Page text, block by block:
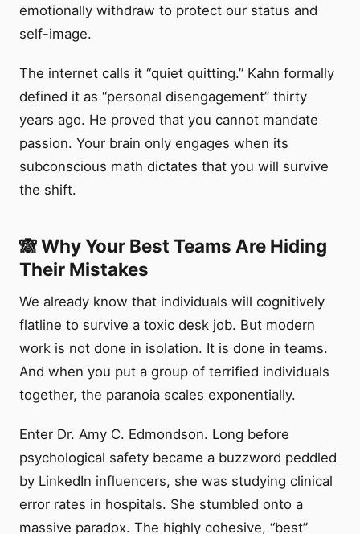
emotionally withdraw to protect our status and
self-image.
The internet calls it “quiet quitting.” Kahn formally
defined it as “personal disengagement” thirty
years ago. He proved that you cannot mandate
passion. Your brain only engages when its
subconscious math dictates that you will survive
the shift.
🙈 Why Your Best Teams Are Hiding
Their Mistakes
We already know that individuals will cognitively
flatline to survive a toxic desk job. But modern
work is not done in isolation. It is done in teams.
And when you put a group of terrified individuals
together, the paranoia scales exponentially.
Enter Dr. Amy C. Edmondson. Long before
psychological safety became a buzzword peddled
by LinkedIn influencers, she was studying clinical
error rates in hospitals. She stumbled onto a
massive paradox. The highly cohesive, “best”